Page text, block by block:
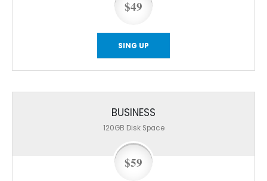
$49
SING UP
BUSINESS
120GB Disk Space
$59